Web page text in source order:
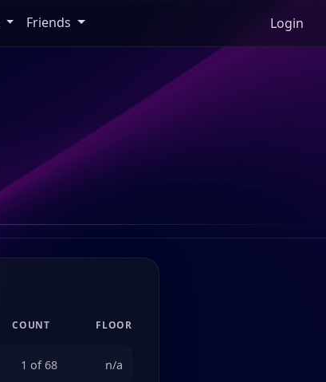
Friends Login
COUNT FLOOR
1 of 68 n/a